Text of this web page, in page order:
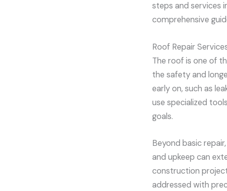
steps and services
comprehensive
Roof Repair
The roof is one of
the safety and
early on, such as
use specialized
goals.
Beyond basic
and upkeep can
construction
addressed with